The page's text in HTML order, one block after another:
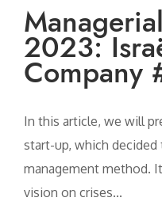
2023:
Company
In this article, we will
start-up, which
management method.
vision on crises...